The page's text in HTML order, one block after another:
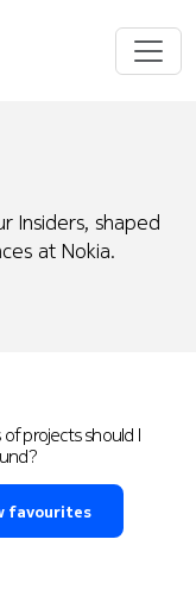
Insiders, shaped
at Nokia.
projects should I
favourites